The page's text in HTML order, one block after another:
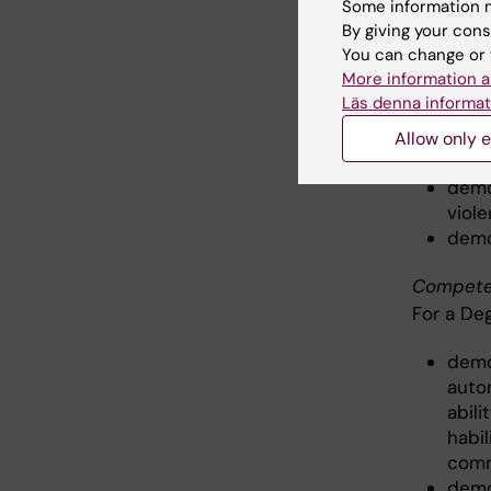
and
the
For a
Some information
By giving your
You can change
More information
Läs denna
Allow only